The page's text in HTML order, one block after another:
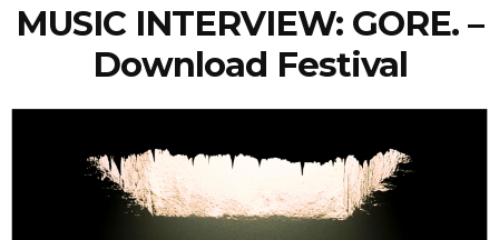
MUSIC INTERVIEW: GORE. –
Download Festival